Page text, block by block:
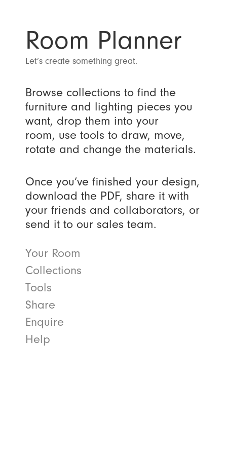
Room Planner
Let’s create something great.
Browse collections to find the
furniture and lighting pieces you
want, drop them into your
room, use tools to draw, move,
rotate and change the materials.
Once you’ve finished your design,
download the PDF, share it with
your friends and collaborators, or
send it to our sales team.
Your Room
Collections
Tools
Share
Enquire
Help